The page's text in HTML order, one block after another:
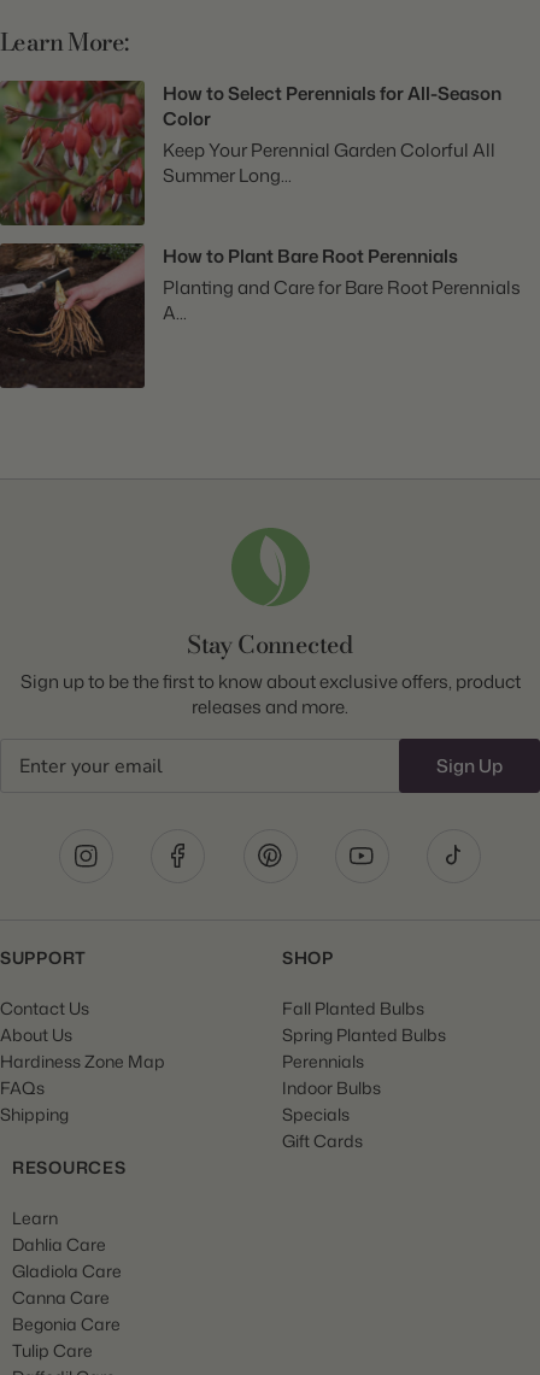
Learn More:
How to Select Perennials for All-Season
Color
Keep Your Perennial Garden Colorful All
Summer Long...
How to Plant Bare Root Perennials
Planting and Care for Bare Root Perennials
A...
Stay Connected
Sign up to be the first to know about exclusive offers, product
releases and more.
Sign Up
SUPPORT
Contact Us
About Us
Hardiness Zone Map
FAQs
Shipping
SHOP
Fall Planted Bulbs
Spring Planted Bulbs
Perennials
Indoor Bulbs
Specials
Gift Cards
RESOURCES
Learn
Dahlia Care
Gladiola Care
Canna Care
Begonia Care
Tulip Care